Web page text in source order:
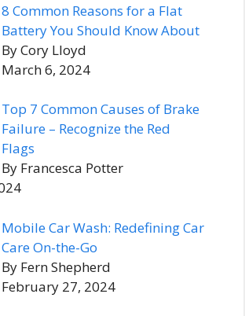
8 Common Reasons for a Flat
Battery You Should Know About
By Cory Lloyd
March 6, 2024
Top 7 Common Causes of Brake
Failure – Recognize the Red
Flags
By Francesca Potter
Mobile Car Wash: Redefining Car
Care On-the-Go
By Fern Shepherd
February 27, 2024